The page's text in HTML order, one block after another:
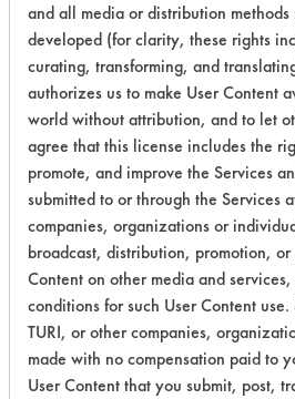
Process Factors
Life Cycle Factors
Environmental
Certification:
EPA Safer Choice
USDA Biobased
and all media or distribution
developed (for clarity, these rights
curating, transforming, and
authorizes us to make User Content
world without attribution, and to let
agree that this license includes the
promote, and improve the Services
submitted to or through the Services
companies, organizations or
broadcast, distribution, promotion,
Content on other media and
conditions for such User Content
TURI, or other companies,
made with no compensation paid to
User Content that you submit, post,